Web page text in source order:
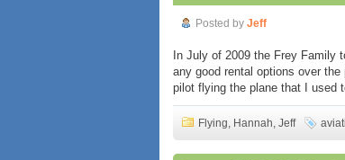
Posted by Jeff
In July of 2009 the Frey Family
any good rental options over
pilot flying the plane that I used
Flying, Hannah, Jeff